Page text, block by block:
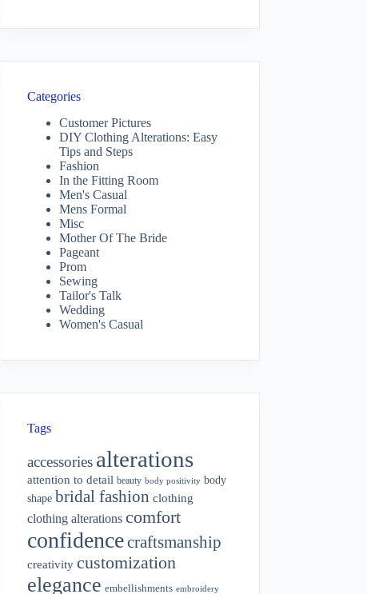
Categories
Customer Pictures
DIY Clothing Alterations: Easy
Tips and Steps
Fashion
In the Fitting Room
Men's Casual
Mens Formal
Misc
Mother Of The Bride
Pageant
Prom
Sewing
Tailor's Talk
Wedding
Women's Casual
Tags
accessories alterations
attention to detail beauty body positivity body
shape bridal fashion clothing
clothing alterations comfort
confidencecraftsmanship
creativity customization
elegance embellishments embroidery